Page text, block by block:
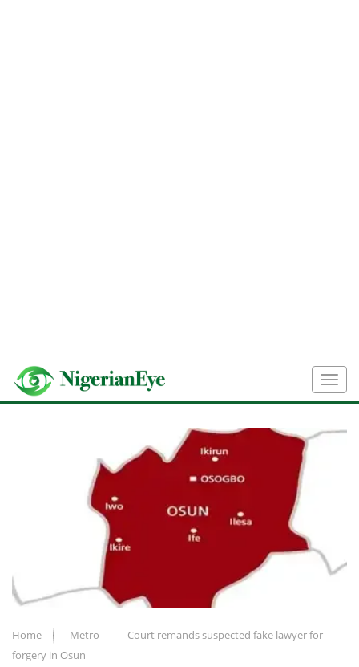
Home Metro
Court remands suspected fake lawyer for
forgery in Osun